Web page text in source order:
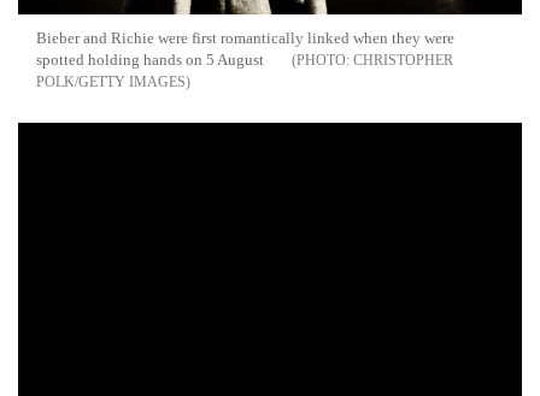
Bieber and Richie were first romantically linked when they were
spotted holding hands on 5 August
CHRISTOPHER
POLK/GETTY IMAGES